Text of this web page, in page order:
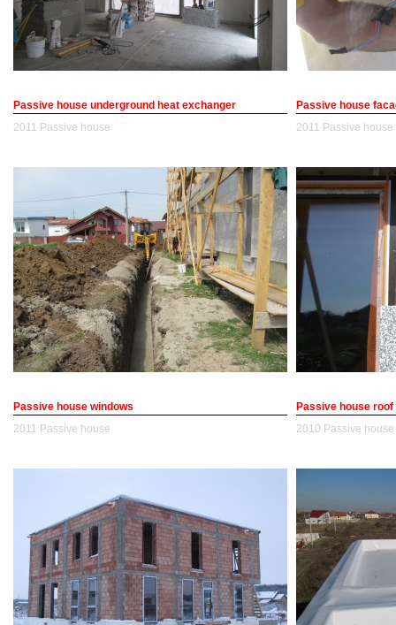
Passive house underground heat exchanger
2011 Passive house
Passive house
2011 Passive house
Passive house windows
2011 Passive house
Passive house roof
2010 Passive house